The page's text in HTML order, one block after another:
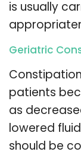
is usually
Geriatric
patients
as
lowered
should be